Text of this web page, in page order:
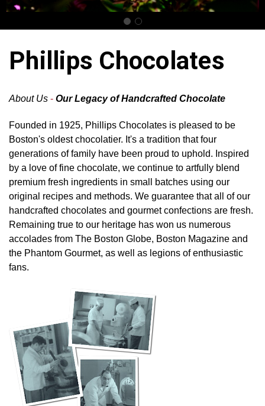
Phillips Chocolates
About Us - Our Legacy of Handcrafted Chocolate
Founded in 1925, Phillips Chocolates is pleased to be
Boston's oldest chocolatier. It's a tradition that four
generations of family have been proud to uphold. Inspired
by a love of fine chocolate, we continue to artfully blend
premium fresh ingredients in small batches using our
original recipes and methods. We guarantee that all of our
handcrafted chocolates and gourmet confections are fresh.
Remaining true to our heritage has won us numerous
accolades from The Boston Globe, Boston Magazine and
the Phantom Gourmet, as well as legions of enthusiastic
fans.